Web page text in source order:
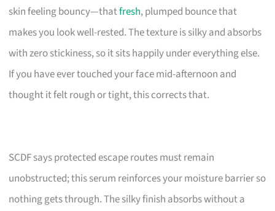
skin feeling bouncy—thatfresh, plumped bounce that
makes you look well-rested. The texture is silky and absorbs
with zero stickiness, so it sits happily under everything else.
If you have ever touched your face mid-afternoon and
thought it felt rough or tight, this corrects that.
SCDF says protected escape routes must remain
unobstructed; this serum reinforces your moisture barrier so
nothing gets through. The silky finish absorbs without a